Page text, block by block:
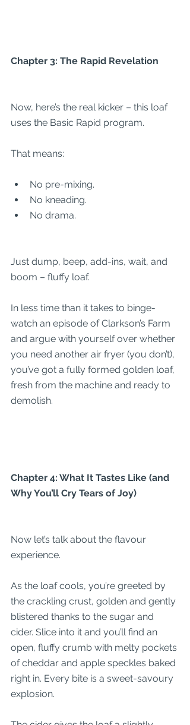
Chapter 3: The Rapid Revelation
Now, here’s the real kicker – this loaf
uses the Basic Rapid program.
That means:
No pre-mixing.
No kneading.
No drama.
Just dump, beep, add-ins, wait, and
boom – fluffy loaf.
In less time than it takes to binge-
watch an episode of Clarkson’s Farm
and argue with yourself over whether
you need another air fryer (you don’t),
you’ve got a fully formed golden loaf,
fresh from the machine and ready to
demolish.
Chapter 4: What It Tastes Like (and
Why You’ll Cry Tears of Joy)
Now let’s talk about the flavour
experience.
As the loaf cools, you’re greeted by
the crackling crust, golden and gently
blistered thanks to the sugar and
cider. Slice into it and you’ll find an
open, fluffy crumb with melty pockets
of cheddar and apple speckles baked
right in. Every bite is a sweet-savoury
explosion.